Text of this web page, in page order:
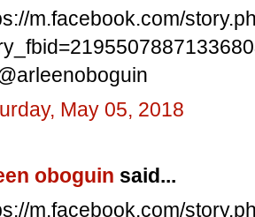
m.facebook.com/
May 05, 2018
oboguin said...
m.facebook.com/